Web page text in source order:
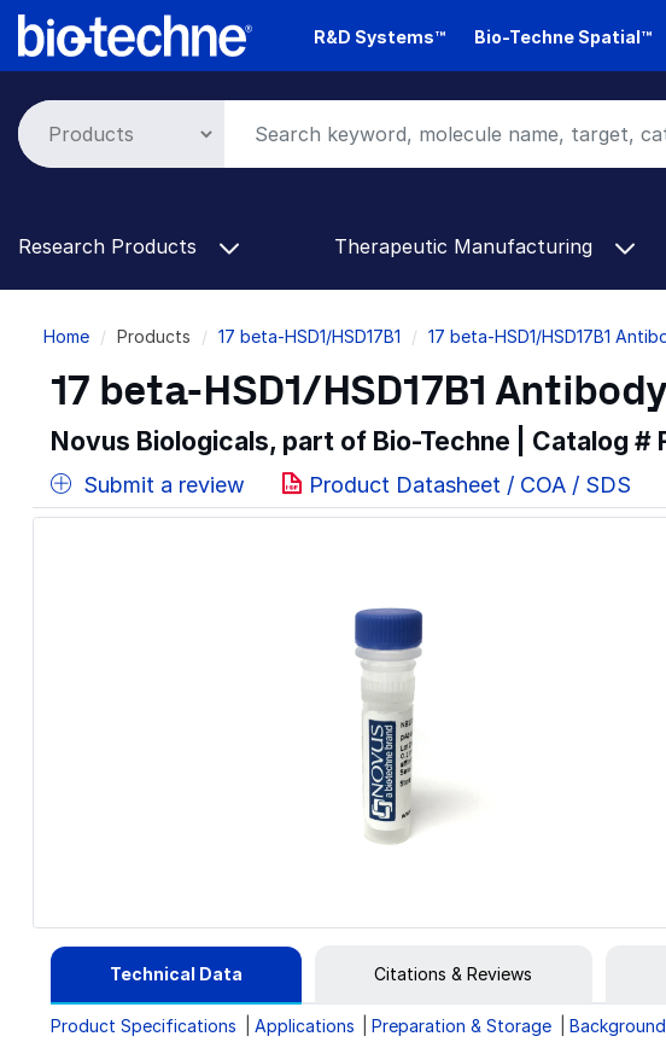
Skip
R&D Systems™ Bio-Techne Spatial™
Research Products Therapeutic Manufacturing
Breadcrumb
Home Products 17 beta-HSD1/HSD17B1 17 beta-HSD1/HSD17B1
17 beta-HSD1/HSD17B1
Novus Biologicals, part of Bio-Techne | Catalog #
Submit a review Product Datasheet / COA / SDS
Technical Data Citations & Reviews
Product Specifications Applications Preparation & Storage Background